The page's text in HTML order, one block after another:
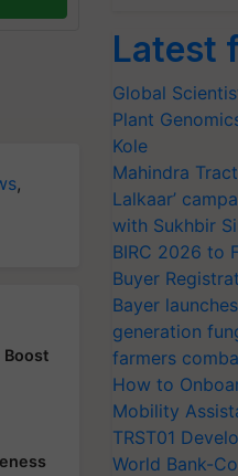
,
Boost
Latest
Global
Plant
Kole
Mahindra
Lalkaar’
with Sukhbir
BIRC 2026 to
Buyer
Bayer
generation
farmers
How to
Mobility
TRST01
World Bank-